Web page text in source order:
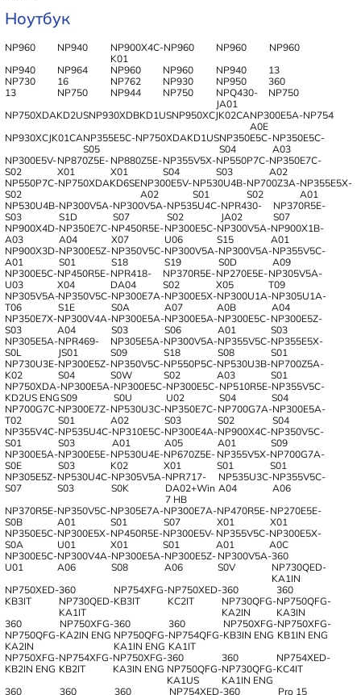
Ноутбук
NP960 NP940
NP900X4C-
K01
NP960 NP960
NP960
NP940
NP964 NP960 NP960 NP940
13
NP730
16 NP762 NP930 NP950
360
13
NP750 NP944 NP750
NPQ430-
JA01
NP750
NP750XDAKD2USNP930XDBKD1USNP950XCJK02CANP300E5A-
A0E
NP754
NP930XCJK01CANP355E5C-
S05
NP750XDAKD1USNP350E5C-
S04
NP350E5C-
A03
NP300E5V-
S02
NP870Z5E-
X01
NP880Z5E-
X01
NP355V5X-
S04
NP550P7C-
S03
NP350E7C-
A02
NP550P7C-
S02
NP750XDAKD6SENP300E5V-
A02
NP530U4B-
S01
NP700Z3A-
S02
NP355E5X-
A01
NP530U4B-
S03
NP300V5A-
S1D
NP300V5A-
S07
NP535U4C-
S02
NPR430-
JA02
NP370R5E-
S07
NP900X4D-
A03
NP350E7C-
A04
NP450R5E-
X07
NP300E5C-
U06
NP300V5A-
S15
NP900X1B-
A01
NP900X3D-
A01
NP300E5Z-
S01
NP350V5C-
S18
NP300V5A-
S19
NP300V5A-
S0D
NP355V5C-
A09
NP300E5C-
U03
NP450R5E-
X04
NPR418-
DA04
NP370R5E-
S02
NP270E5E-
X05
NP305V5A-
T09
NP305V5A-
T06
NP350V5C-
S1E
NP300E7A-
S0A
NP300E5X-
A07
NP300U1A-
A0B
NP305U1A-
A04
NP350E7X-
S03
NP300V4A-
A04
NP300E5A-
S03
NP300E5A-
S06
NP300E5C-
A01
NP300E5Z-
S03
NP305E5A-
S0L
NPR469-
JS01
NP305E5A-
S09
NP300V5A-
S18
NP355V5C-
S08
NP355E5X-
S01
NP730U3E-
K02
NP300E5Z-
S04
NP350V5C-
S0W
NP550P5C-
S02
NP530U3B-
A03
NP700Z5A-
S01
NP750XDA-
KD2US ENG
NP300E5A-
S09
NP300E5C-
S0U
NP300E5C-
U02
NP510R5E-
S04
NP355V5C-
S04
NP700G7C-
T02
NP300E7Z-
S01
NP530U3C-
A02
NP350E7C-
S03
NP700G7A-
S02
NP300E5A-
S04
NP355V4C-
S01
NP535U4C-
S03
NP310E5C-
A01
NP300E4A-
A05
NP900X4C-
A01
NP350V5C-
S09
NP300E5A-
S0E
NP300E5E-
S03
NP530U4E-
K02
NP670Z5E-
X01
NP355V5X-
S01
NP700G7A-
S01
NP305E5Z-
S07
NP530U4C-
S03
NP305V5A-
S0K
NPR717-
DA02+Win
7 HB
NP535U3C-
A04
NP355V5C-
A06
NP370R5E-
S0B
NP350V5C-
A01
NP305E7A-
S01
NP300E7A-
S07
NP470R5E-
X01
NP270E5E-
X01
NP350E5C-
S0A
NP300E5X-
U01
NP450R5E-
X01
NP300E5V-
S01
NP355V5C-
A01
NP300E5X-
A0C
NP300E5C-
U01
NP300V4A-
A06
NP300E5A-
S08
NP300E5Z-
A06
NP300V5A-
S0V
360
NP730QED-
KA1IN
NP750XED-
KB3IT
360
NP730QED-
KA1IT
NP754XFG-
KB3IT
NP750XED-
KC2IT
360
NP730QFG-
KA2IN
360
NP750QFG-
KA3IN
360
NP750QFG-
KA2IN
NP750XFG-
KA2IN ENG
360
NP750QFG-
KA1IN ENG
360
NP754QFG-
KA1IT
NP750XFG-
KB3IN ENG
NP750XFG-
KB1IN ENG
NP750XFG-
KB2IN ENG
NP754XFG-
KB2IT
NP750XFG-
KA3IN ENG
360
NP750QFG-
KA1US
360
NP730QFG-
KA1IN ENG
NP754XED-
KC4IT
360
360
360
NP754XED-360
Pro 15